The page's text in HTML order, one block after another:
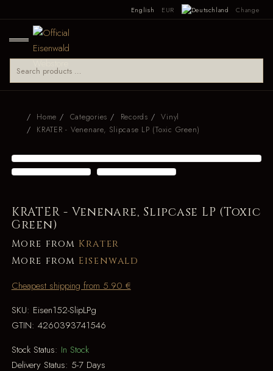
English EUR Change
Home Categories Records
Vinyl
KRATER - Venenare, Slipcase LP (Toxic Green)
KRATER - Venenare, Slipcase LP (Toxic
Green)
More from Krater
More from Eisenwald
Cheapest shipping from 5.90 €
SKU: Eisen152-SlipLPg
GTIN: 4260393741546
Stock Status: In Stock
Delivery Status: 5-7 Days